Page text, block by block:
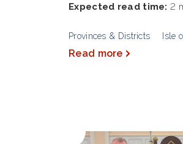
Expected read time: 2
Provinces & Districts Isle
Read more